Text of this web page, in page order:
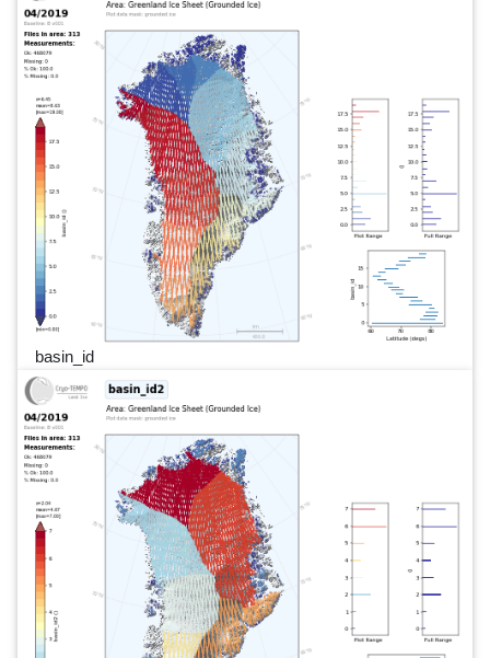
basin_id